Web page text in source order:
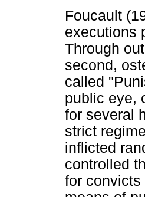
Foucault
executions
Through
second,
called
public eye,
for several
strict
inflicted
controlled
for convicts